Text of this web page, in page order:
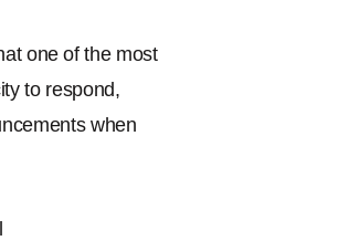
one of the most
to respond,
when